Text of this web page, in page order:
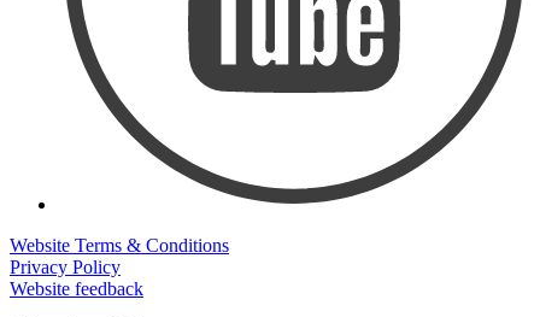
Website Terms & Conditions
Privacy Policy
Website feedback